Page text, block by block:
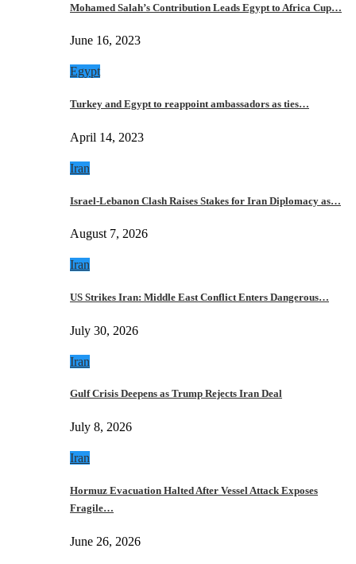
Mohamed Salah’s Contribution Leads Egypt to Africa Cup…
June 16, 2023
Egypt
Turkey and Egypt to reappoint ambassadors as ties…
April 14, 2023
Iran
Israel-Lebanon Clash Raises Stakes for Iran Diplomacy as…
August 7, 2026
Iran
US Strikes Iran: Middle East Conflict Enters Dangerous…
July 30, 2026
Iran
Gulf Crisis Deepens as Trump Rejects Iran Deal
July 8, 2026
Iran
Hormuz Evacuation Halted After Vessel Attack Exposes
Fragile…
June 26, 2026